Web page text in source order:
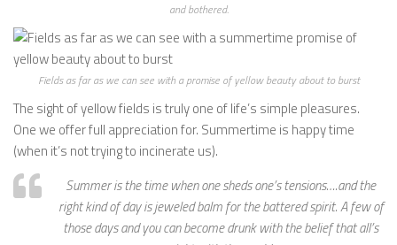
and bothered.
Fields as far as we can see with a promise of yellow beauty about to burst
The sight of yellow fields is truly one of life’s simple pleasures.
One we offer full appreciation for. Summertime is happy time
(when it’s not trying to incinerate us).
Summer is the time when one sheds one’s tensions….and the
right kind of day is jeweled balm for the battered spirit. A few of
those days and you can become drunk with the belief that all’s